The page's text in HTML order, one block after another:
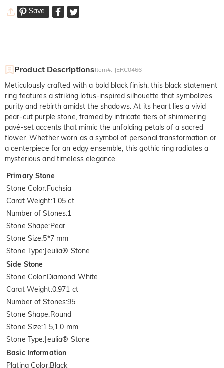
Save
Product DescriptionsItem#: JERC0466
Meticulously crafted with a bold black finish, this black statement
ring features a striking lotus-inspired silhouette that symbolizes
purity and rebirth amidst the shadows. At its heart lies a vivid
pear-cut purple stone, framed by intricate tiers of shimmering
pavé-set accents that mimic the unfolding petals of a sacred
flower. Whether worn as a symbol of personal transformation or
a centerpiece for an edgy ensemble, this gothic ring radiates a
mysterious and timeless elegance.
Primary Stone
Stone Color:Fuchsia
Carat Weight:1.05 ct
Number of Stones:1
Stone Shape:Pear
Stone Size:5*7 mm
Stone Type:Jeulia® Stone
Side Stone
Stone Color:Diamond White
Carat Weight:0.971 ct
Number of Stones:95
Stone Shape:Round
Stone Size:1.5,1.0 mm
Stone Type:Jeulia® Stone
Basic Information
Plating Color:Black